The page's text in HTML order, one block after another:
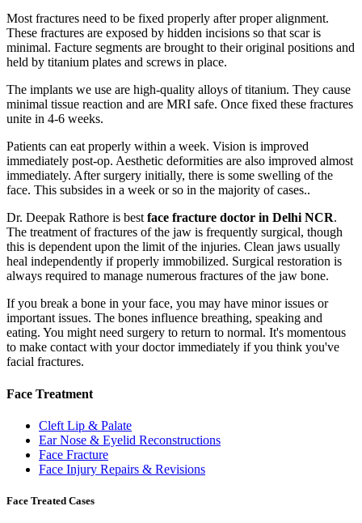
Most fractures need to be fixed properly after proper alignment.
These fractures are exposed by hidden incisions so that scar is
minimal. Facture segments are brought to their original positions and
held by titanium plates and screws in place.
The implants we use are high-quality alloys of titanium. They cause
minimal tissue reaction and are MRI safe. Once fixed these fractures
unite in 4-6 weeks.
Patients can eat properly within a week. Vision is improved
immediately post-op. Aesthetic deformities are also improved almost
immediately. After surgery initially, there is some swelling of the
face. This subsides in a week or so in the majority of cases..
Dr. Deepak Rathore is bestface fracture doctor in Delhi NCR.
The treatment of fractures of the jaw is frequently surgical, though
this is dependent upon the limit of the injuries. Clean jaws usually
heal independently if properly immobilized. Surgical restoration is
always required to manage numerous fractures of the jaw bone.
If you break a bone in your face, you may have minor issues or
important issues. The bones influence breathing, speaking and
eating. You might need surgery to return to normal. It's momentous
to make contact with your doctor immediately if you think you've
facial fractures.
Face Treatment
Cleft Lip & Palate
Ear Nose & Eyelid Reconstructions
Face Fracture
Face Injury Repairs & Revisions
Face Treated Cases